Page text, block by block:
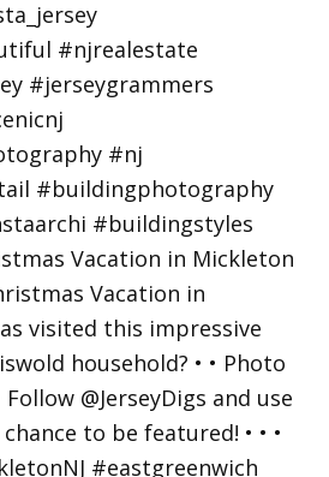
Vacation in Mickleton